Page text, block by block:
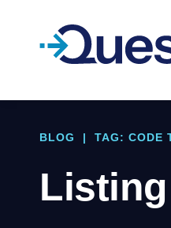
BLOG | TAG: CODE